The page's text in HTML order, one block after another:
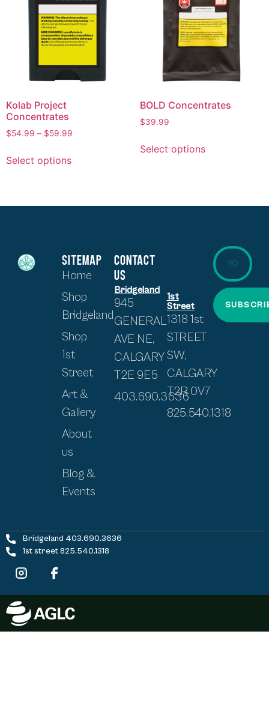
Kolab Project
Concentrates
$54.99 – $59.99
Select options
BOLD Concentrates
$39.99
Select options
SITEMAP
Home
Shop
Bridgeland
Shop
1st
Street
Art &
Gallery
About
us
Blog &
Events
CONTACT
US
Bridgeland
945
GENERAL
AVE NE,
CALGARY
T2E 9E5
403.690.3636
1st
Street
1318 1st
STREET
SW,
CALGARY
T2R 0V7
825.540.1318
Bridgeland 403.690.3636
1st street 825.540.1318